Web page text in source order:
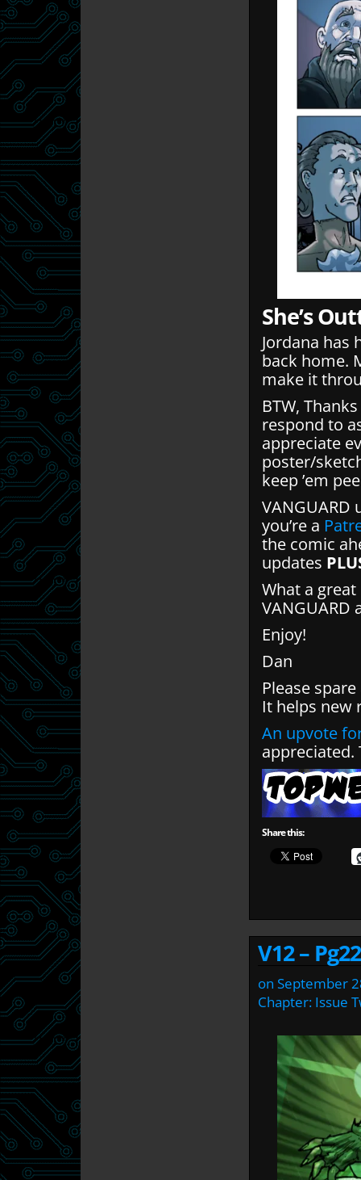
She’s
Jordana has
back home.
make it
BTW,
respond to
appreciate
poster/
keep ’em
VANGUARD
you’re a
the comic
updates
What a
Enjoy!
Dan
Please
It helps new
An upvote
appreciated.
Share this:
V12 – Pg22
on September
Chapter: Issue